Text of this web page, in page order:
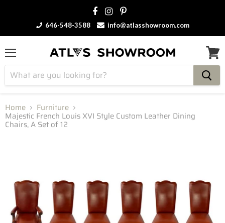
646-548-3588 info@atlasshowroom.com
Menu View
cart
Home Furniture
Majestic French Louis XVI Style Custom Leather Dining
Chairs, A Set of 12